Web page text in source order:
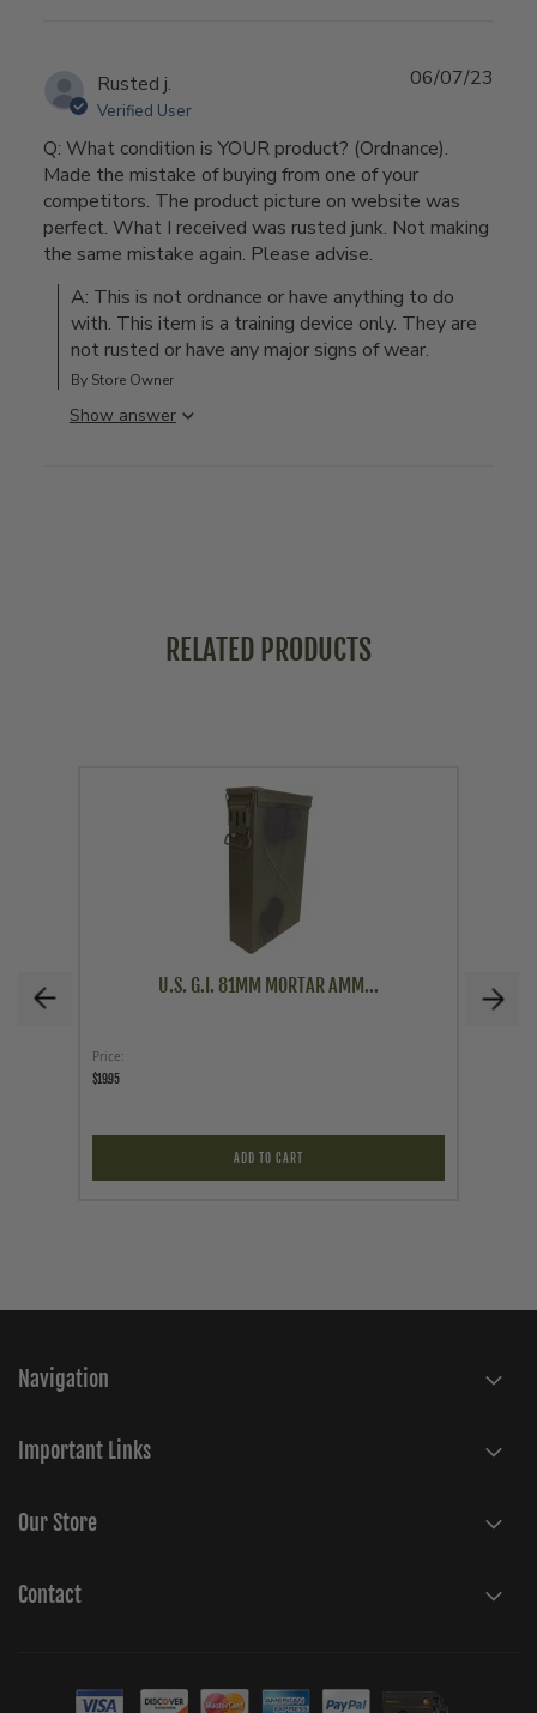
Rusted j.
Verified User
Q: What condition is YOUR product? (Ordnance).
Made the mistake of buying from one of your
competitors. The product picture on website was
perfect. What I received was rusted junk. Not making
the same mistake again. Please advise.
A: This is not ordnance or have anything to do
with. This item is a training device only. They are
not rusted or have any major signs of wear.
By Store Owner
Show answer
06/07/23
RELATED PRODUCTS
U.S. G.I. 81MM MORTAR AMM...
Price
$19.95
ADD TO CART
Navigation
Important Links
Our Store
Contact